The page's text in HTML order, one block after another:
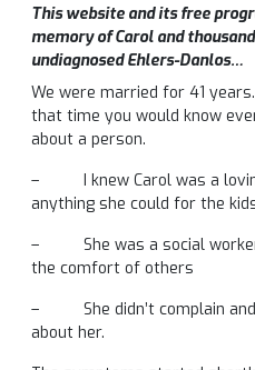
This website and its free
memory of Carol and
undiagnosed Ehlers-Danlos…
We were married for 41
that time you would know
about a person.
– I knew Carol was a
anything she could for the
– She was a social worker
the comfort of others
– She didn’t complain and
about her.